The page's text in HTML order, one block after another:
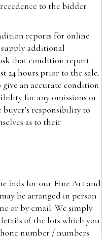
to the bidder
reports for online
supply additional
that condition report
24 hours prior to the sale.
an accurate condition
for any omissions or
responsibility to
as to their
bids for our Fine Art and
be arranged in person
or by email. We simply
of the lots which you
number / numbers.